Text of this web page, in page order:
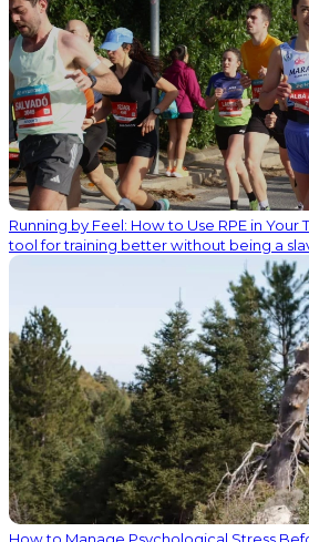
Running by Feel: How to Use RPE in Your
tool for training better without being a
How to Manage Psychological Stress